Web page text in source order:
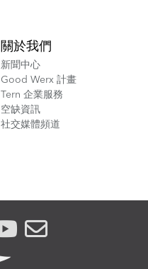
關於我們
新聞中心
Good Werx 計畫
Tern 企業服務
空缺資訊
社交媒體頻道